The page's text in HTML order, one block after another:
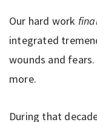
Our hard work
integrated
wounds and
more.
During that